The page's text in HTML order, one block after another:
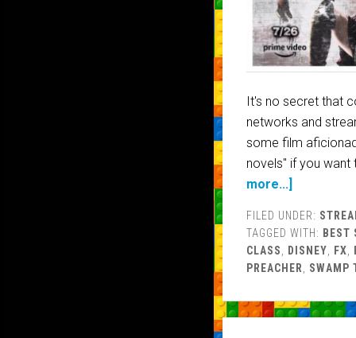
It's no secret that
networks and
some film
novels" if you
more...]
FILED UNDER:
TAGGED WITH: BEST
CLASS
DISNEY FX
PREACHER
SWAMP